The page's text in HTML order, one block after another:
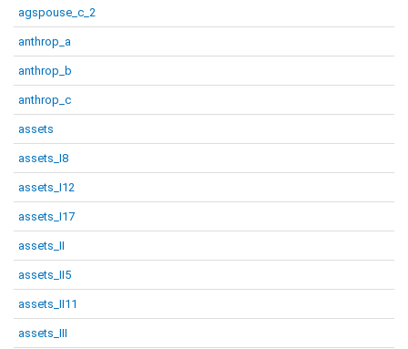
agspouse_c_2
anthrop_a
anthrop_b
anthrop_c
assets
assets_I8
assets_I12
assets_I17
assets_II
assets_II5
assets_II11
assets_III